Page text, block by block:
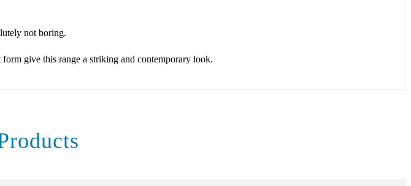
not boring.
give this range a striking and contemporary look.